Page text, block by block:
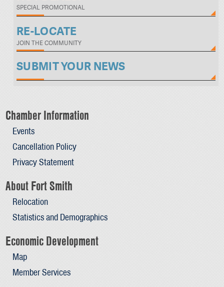
SPECIAL PROMOTIONAL
RE-LOCATE
JOIN THE COMMUNITY
SUBMIT YOUR NEWS
Chamber Information
Events
Cancellation Policy
Privacy Statement
About Fort Smith
Relocation
Statistics and Demographics
Economic Development
Map
Member Services